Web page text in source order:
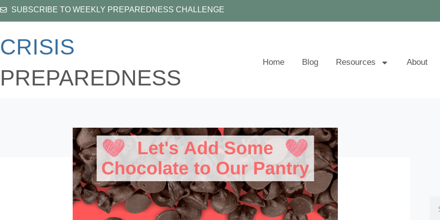
Skip
to
content
SUBSCRIBE TO WEEKLY PREPAREDNESS CHALLENGE
CRISIS
PREPAREDNESS
Home Blog Resources About